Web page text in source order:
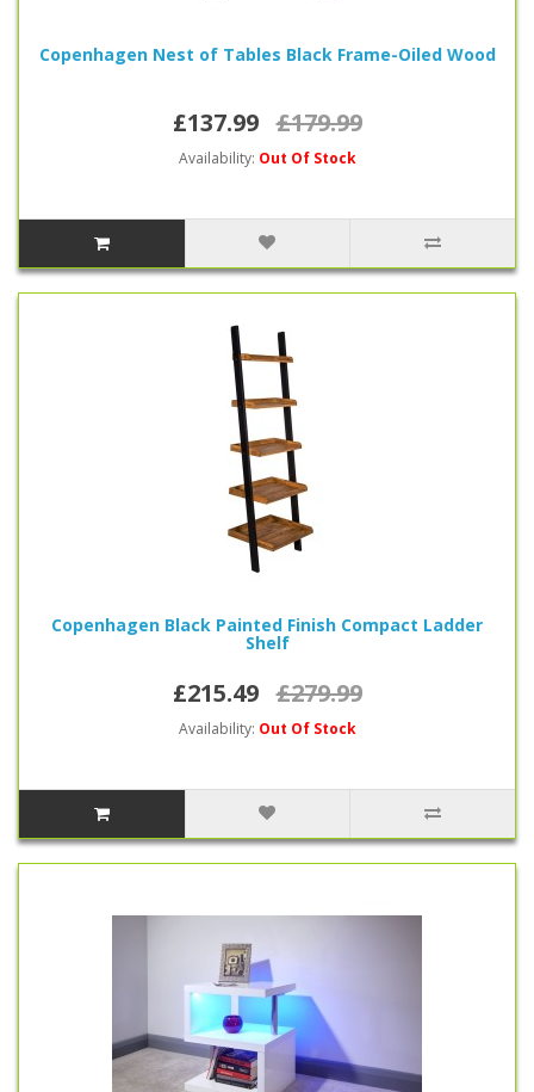
Copenhagen Nest of Tables Black Frame-Oiled Wood
£137.99 £179.99
Availability: Out Of Stock
Copenhagen Black Painted Finish Compact Ladder
Shelf
£215.49 £279.99
Availability: Out Of Stock